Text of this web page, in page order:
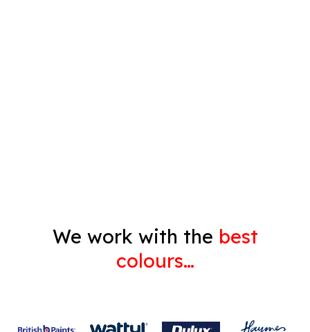
We work with the best
colours…